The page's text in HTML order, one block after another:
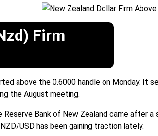
Firm
above the 0.6000 handle on Monday. It
the August meeting.
Bank of New Zealand came after
USD has been gaining traction lately.